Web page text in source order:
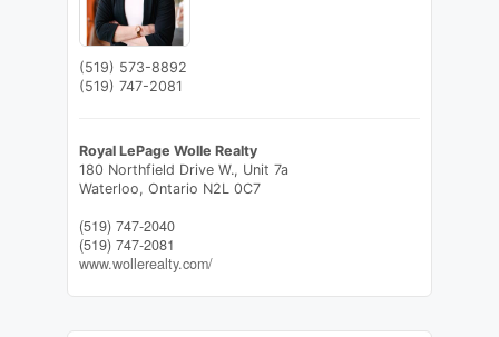
(519) 573-8892
(519) 747-2081
Royal LePage Wolle Realty
180 Northfield Drive W., Unit 7a
Waterloo, Ontario N2L 0C7
(519) 747-2040
(519) 747-2081
www.wollerealty.com/